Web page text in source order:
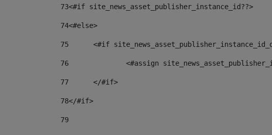
73<#if site_news_asset_publisher_instance_id??>
74<#else>
75
<#if
76
<#assign
77
	</#if>
78</#if>
79